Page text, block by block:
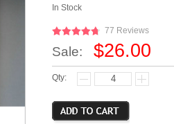
In Stock
77 Reviews
Sale: $26.00
Qty: